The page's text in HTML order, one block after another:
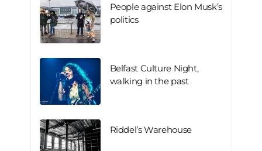
People against Elon Musk’s
politics
Belfast Culture Night,
walking in the past
Riddel’s Warehouse